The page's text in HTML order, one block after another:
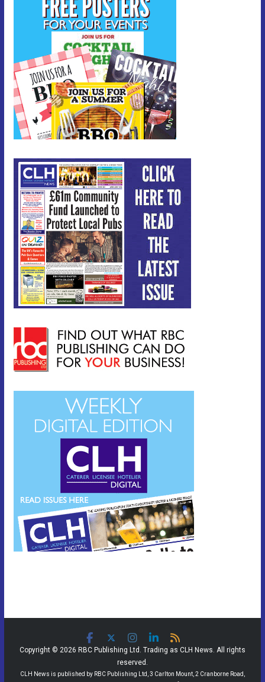
Copyright © 2026 RBC Publishing Ltd. Trading as CLH News. All rights
reserved.
CLH News is published by RBC Publishing Ltd, 3 Carlton Mount, 2 Cranborne Road,